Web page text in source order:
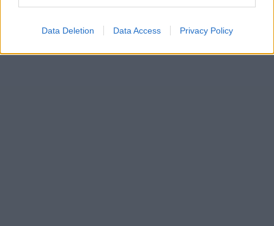
Data Deletion Data Access Privacy Policy